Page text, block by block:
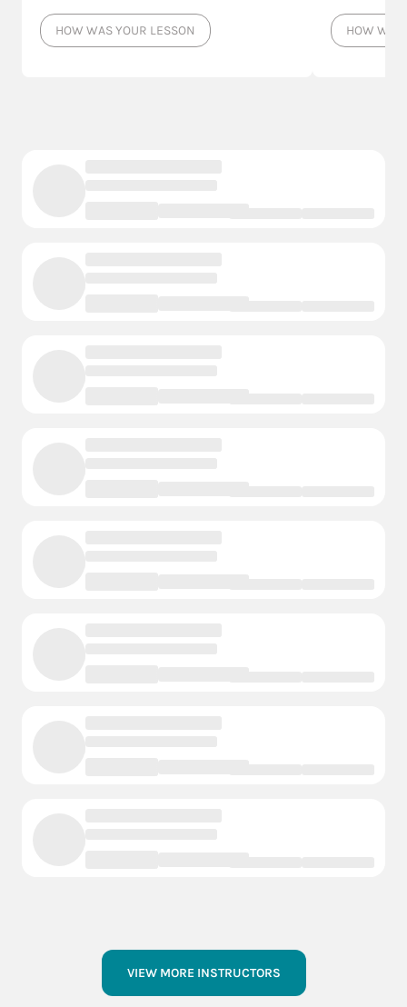
HOW WAS YOUR LESSON HOW WAS
VIEW MORE INSTRUCTORS